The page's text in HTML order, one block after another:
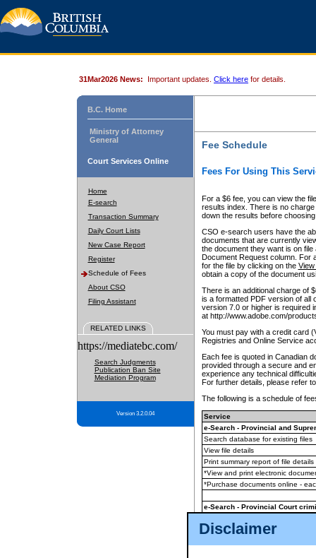
Disclaimer
31Mar2026 News: Important updates. Click here for details.
B.C. Home
Ministry of Attorney
General
Court Services Online
Home
E-search
Transaction Summary
Daily Court Lists
New Case Report
Register
Schedule of Fees
About CSO
Filing Assistant
RELATED LINKS
https://mediatebc.com/
Search Judgments
Publication Ban Site
Mediation Program
Version 3.2.0.04
Fee Schedule
Fees For Using This
For a $6 fee, you can view the
results index. There is no
down the results before choosing
CSO e-search users have the
documents that are currently
the document they want is on
Document Request column. For
for the file by clicking on the View
obtain a copy of the document
There is an additional charge of
is a formatted PDF version of all
version 7.0 or higher is required
at http://www.adobe.com/
You must pay with a credit card
Registries and Online Service
Each fee is quoted in Canadian
provided through a secure and
experience any technical
For further details, please refer
The following is a schedule of
Service
e-Search - Provincial and
Search database for existing files
View file details
Print summary report of file details
*View and print electronic
*Purchase documents online -
e-Search - Provincial Court
View file details